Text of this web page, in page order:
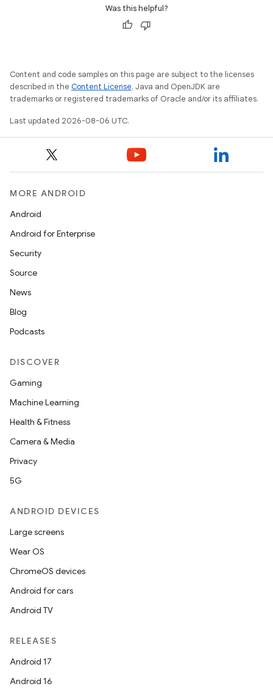
Was this helpful?
Content and code samples on this page are subject to the licenses
described in the Content License. Java and OpenJDK are
trademarks or registered trademarks of Oracle and/or its affiliates.
Last updated 2026-08-06 UTC.
MORE ANDROID
Android
Android for Enterprise
Security
Source
News
Blog
Podcasts
DISCOVER
Gaming
Machine Learning
Health & Fitness
Camera & Media
Privacy
5G
ANDROID DEVICES
Large screens
Wear OS
ChromeOS devices
Android for cars
Android TV
RELEASES
Android 17
Android 16